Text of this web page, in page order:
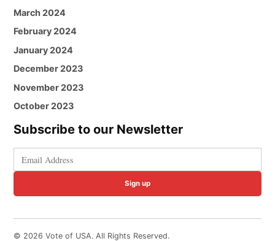
March 2024
February 2024
January 2024
December 2023
November 2023
October 2023
Subscribe to our Newsletter
Sign up
© 2026 Vote of USA. All Rights Reserved.